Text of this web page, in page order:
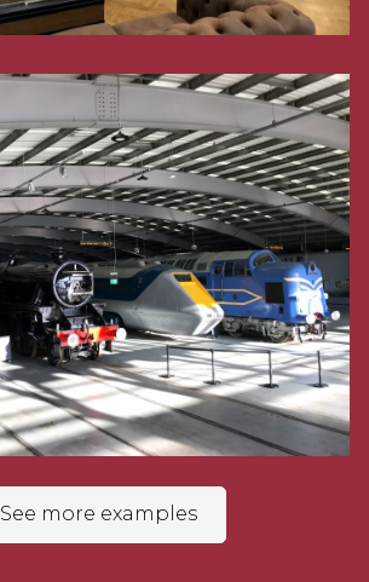
See more examples